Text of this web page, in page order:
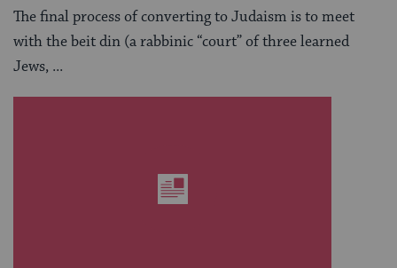
The final process of converting to Judaism is to meet
with the beit din (a rabbinic “court” of three learned
Jews, ...